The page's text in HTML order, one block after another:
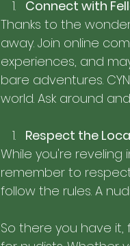
Connect with
Thanks to the
away. Join online
experiences, and
bare adventures.
world. Ask around
Respect the
While you're
remember to
follow the rules. A
So there you have